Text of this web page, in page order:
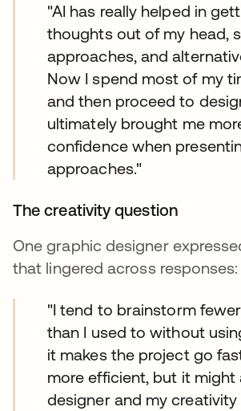
"AI has really helped in
thoughts out of my head,
approaches, and
Now I spend most of my
and then proceed to
ultimately brought me
confidence when
approaches."
The creativity question
One graphic designer
that lingered across responses:
"I tend to brainstorm
than I used to without
it makes the project go
more efficient, but it might
designer and my